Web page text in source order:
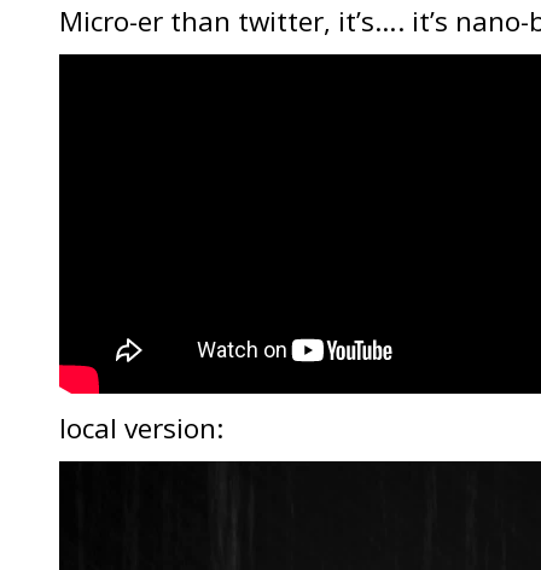
Micro-er than twitter, it’s…. it’s
local version: